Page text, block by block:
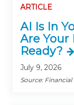
ARTICLE
AI Is In
Are Your
Ready?
July 9, 2026
Source: